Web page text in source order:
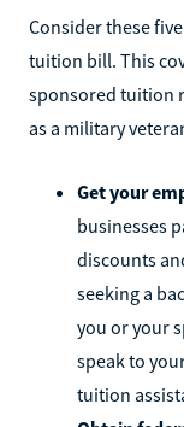
Consider these
tuition bill. This
sponsored tuition
as a military
Get your
businesses
discounts
seeking a
you or your
speak to
tuition